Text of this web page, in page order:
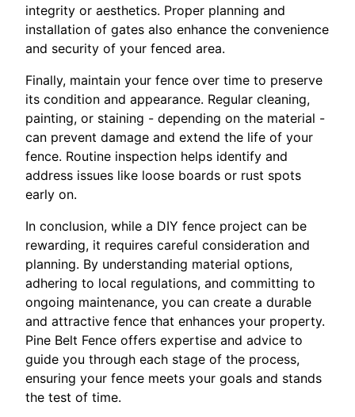
integrity or aesthetics. Proper planning and
installation of gates also enhance the convenience
and security of your fenced area.
Finally, maintain your fence over time to preserve
its condition and appearance. Regular cleaning,
painting, or staining - depending on the material -
can prevent damage and extend the life of your
fence. Routine inspection helps identify and
address issues like loose boards or rust spots
early on.
In conclusion, while a DIY fence project can be
rewarding, it requires careful consideration and
planning. By understanding material options,
adhering to local regulations, and committing to
ongoing maintenance, you can create a durable
and attractive fence that enhances your property.
Pine Belt Fence offers expertise and advice to
guide you through each stage of the process,
ensuring your fence meets your goals and stands
the test of time.